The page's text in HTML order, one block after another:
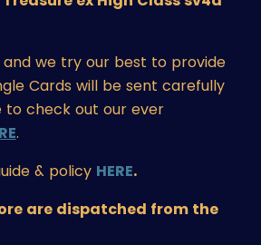
we try our best to provide
Cards will be sent carefully
to check out our ever
.
& policy HERE.
are dispatched from the